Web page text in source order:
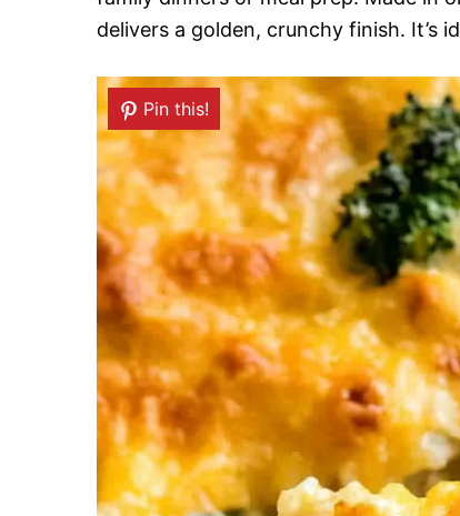
delivers a golden, crunchy finish. It’s
Pin this!